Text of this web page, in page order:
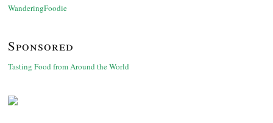
WanderingFoodie
Sponsored
Tasting Food from Around the World